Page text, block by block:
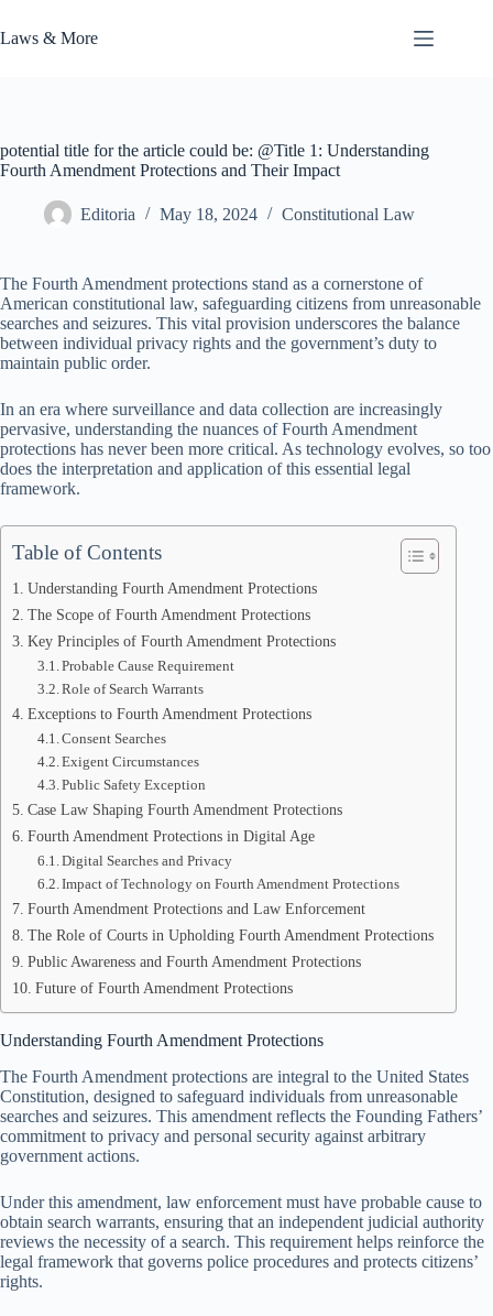
to
content
Laws & More
potential title for the article could be: @Title 1: Understanding
Fourth Amendment Protections and Their Impact
Editoria May 18, 2024 Constitutional Law
The Fourth Amendment protections stand as a cornerstone of
American constitutional law, safeguarding citizens from unreasonable
searches and seizures. This vital provision underscores the balance
between individual privacy rights and the government’s duty to
maintain public order.
In an era where surveillance and data collection are increasingly
pervasive, understanding the nuances of Fourth Amendment
protections has never been more critical. As technology evolves, so too
does the interpretation and application of this essential legal
framework.
Table of Contents
Understanding Fourth Amendment Protections
The Scope of Fourth Amendment Protections
Key Principles of Fourth Amendment Protections
Probable Cause Requirement
Role of Search Warrants
Exceptions to Fourth Amendment Protections
Consent Searches
Exigent Circumstances
Public Safety Exception
Case Law Shaping Fourth Amendment Protections
Fourth Amendment Protections in Digital Age
Digital Searches and Privacy
Impact of Technology on Fourth Amendment Protections
Fourth Amendment Protections and Law Enforcement
The Role of Courts in Upholding Fourth Amendment Protections
Public Awareness and Fourth Amendment Protections
Future of Fourth Amendment Protections
Understanding Fourth Amendment Protections
The Fourth Amendment protections are integral to the United States
Constitution, designed to safeguard individuals from unreasonable
searches and seizures. This amendment reflects the Founding Fathers’
commitment to privacy and personal security against arbitrary
government actions.
Under this amendment, law enforcement must have probable cause to
obtain search warrants, ensuring that an independent judicial authority
reviews the necessity of a search. This requirement helps reinforce the
legal framework that governs police procedures and protects citizens’
rights.